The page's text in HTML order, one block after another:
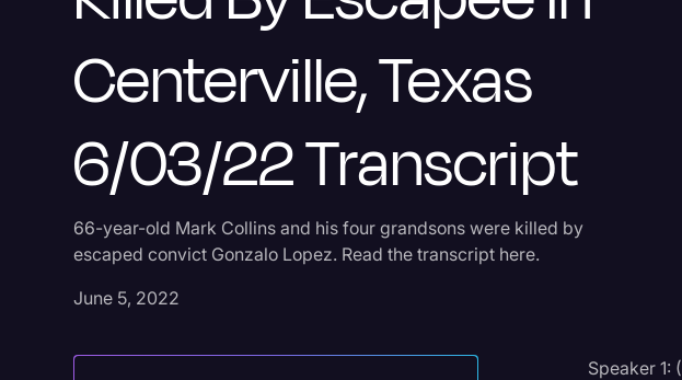
Centerville, Texas
6/03/22 Transcript
66-year-old Mark Collins and his four grandsons were killed by
escaped convict Gonzalo Lopez. Read the transcript here.
June 5, 2022
Speaker 1: (